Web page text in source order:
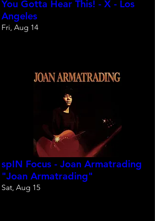
You Gotta Hear This! - X - Los
Angeles
Fri, Aug 14
spIN Focus - Joan Armatrading
"Joan Armatrading"
Sat, Aug 15